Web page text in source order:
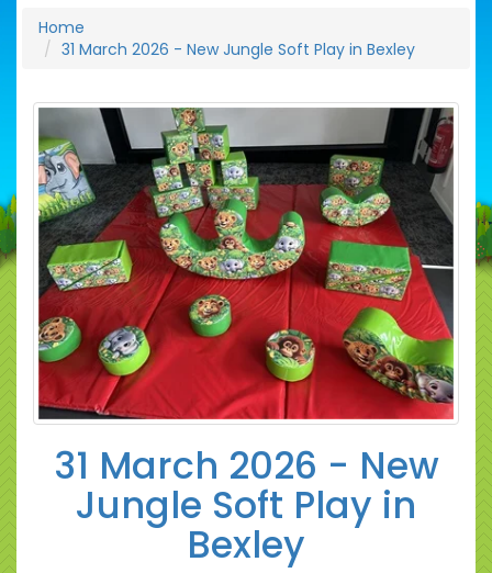
Home
31 March 2026 - New Jungle Soft Play in Bexley
31 March 2026 - New
Jungle Soft Play in
Bexley